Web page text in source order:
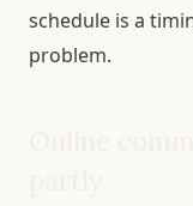
schedule is a
problem.